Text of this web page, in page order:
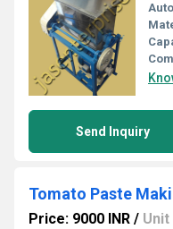
Send Inquiry
Tomato Paste
Price: 9000 INR / Unit